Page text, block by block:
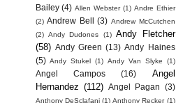
Bailey (4) Allen Webster (1) Andre Ethier
(2) Andrew Bell (3) Andrew McCutchen
(2) Andy Dudones (1) Andy Fletcher
(58) Andy Green (13) Andy Haines
(5) Andy Stukel (1) Andy Van Slyke (1)
Angel Campos (16)
Angel
Hernandez (112) Angel Pagan (3)
Anthony DeSclafani (1) Anthony Recker (1)